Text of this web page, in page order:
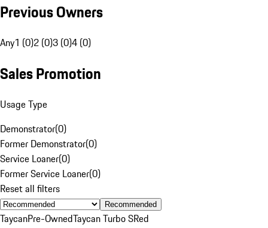
Previous Owners
Any1 (0)2 (0)3 (0)4 (0)
Sales Promotion
Usage Type
Demonstrator(0)
Former Demonstrator(0)
Service Loaner(0)
Former Service Loaner(0)
Reset all filters
Recommended
TaycanPre-OwnedTaycan Turbo SRed